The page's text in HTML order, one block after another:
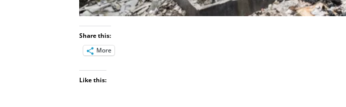
Share this:
More
Like this: